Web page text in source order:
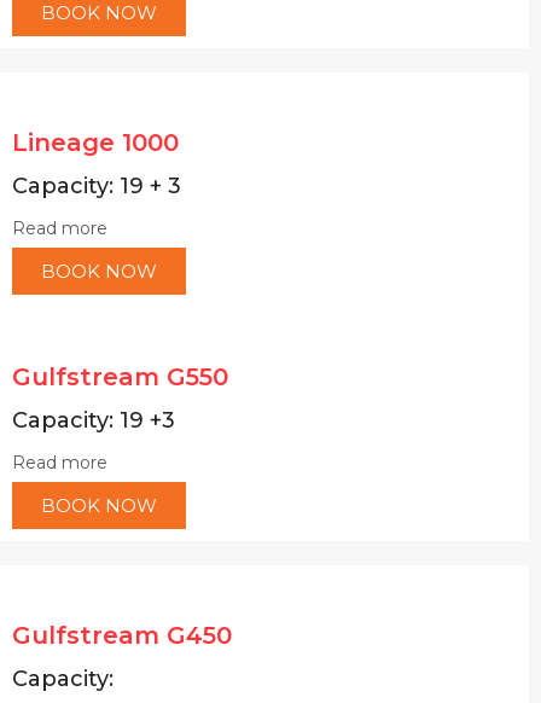
BOOK NOW
Lineage 1000
Capacity: 19 + 3
Read more
BOOK NOW
Gulfstream G550
Capacity: 19 +3
Read more
BOOK NOW
Gulfstream G450
Capacity: